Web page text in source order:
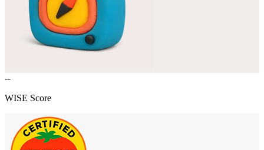
--
WISE Score